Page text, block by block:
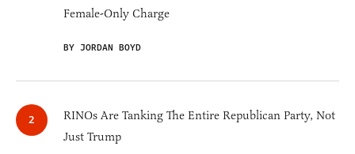
Female-Only Charge
BY JORDAN BOYD
RINOs Are Tanking The Entire Republican Party, Not
Just Trump